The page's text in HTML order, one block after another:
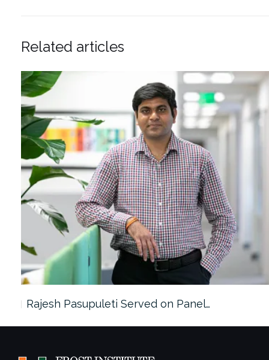
Related articles
Rajesh Pasupuleti Served on Panel…